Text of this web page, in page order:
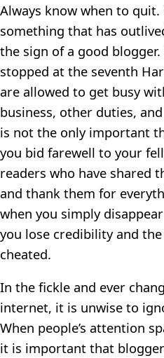
Always know when to
something that has
the sign of a good blogger.
stopped at the seventh
are allowed to get busy
business, other duties,
is not the only important
you bid farewell to your
readers who have shared
and thank them for
when you simply
you lose credibility and
cheated.
In the fickle and ever
internet, it is unwise to
When people’s attention
it is important that